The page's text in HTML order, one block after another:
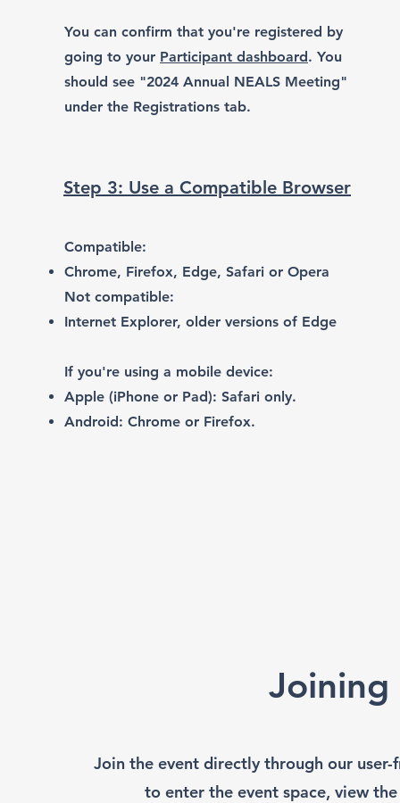
You can confirm that you're registered by
going to your Participant dashboard. You
should see "2024 Annual NEALS Meeting"
under the Registrations tab.
Step 3: Use a Compatible Browser
Compatible:
Chrome, Firefox, Edge, Safari or Opera
Not compatible:
Internet Explorer, older versions of Edge
If you're using a mobile device:
Apple (iPhone or Pad): Safari only.
Android: Chrome or Firefox.
Join the event directly through our
to enter the event space, view